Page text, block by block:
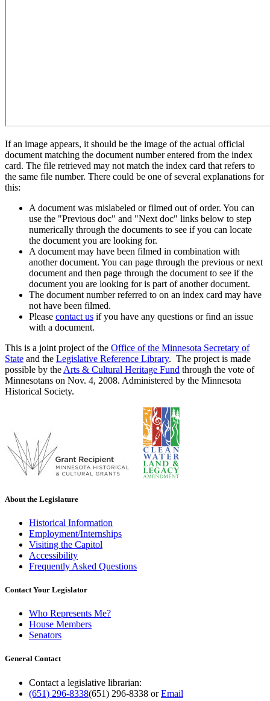
If an image appears, it should be the image of the actual official
document matching the document number entered from the index
card. The file retrieved may not match the index card that refers to
the same file number. There could be one of several explanations for
this:
A document was mislabeled or filmed out of order. You can
use the "Previous doc" and "Next doc" links below to step
numerically through the documents to see if you can locate
the document you are looking for.
A document may have been filmed in combination with
another document. You can page through the previous or next
document and then page through the document to see if the
document you are looking for is part of another document.
The document number referred to on an index card may have
not have been filmed.
Please contact us if you have any questions or find an issue
with a document.
This is a joint project of the Office of the Minnesota Secretary of
State and the Legislative Reference Library. The project is made
possible by the Arts & Cultural Heritage Fund through the vote of
Minnesotans on Nov. 4, 2008. Administered by the Minnesota
Historical Society.
About the Legislature
Historical Information
Employment/Internships
Visiting the Capitol
Accessibility
Frequently Asked Questions
Contact Your Legislator
Who Represents Me?
House Members
Senators
General Contact
Contact a legislative librarian:
(651) 296-8338(651) 296-8338 orEmail